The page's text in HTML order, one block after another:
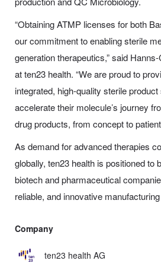
“Obtaining ATMP licenses for both
our commitment to enabling sterile
generation therapeutics,” said
at ten23 health. “We are proud to
integrated, high-quality sterile
accelerate their molecule’s journey
drug products, from concept to
As demand for advanced therapies
globally, ten23 health is positioned to
biotech and pharmaceutical
reliable, and innovative
Company
ten23 health AG